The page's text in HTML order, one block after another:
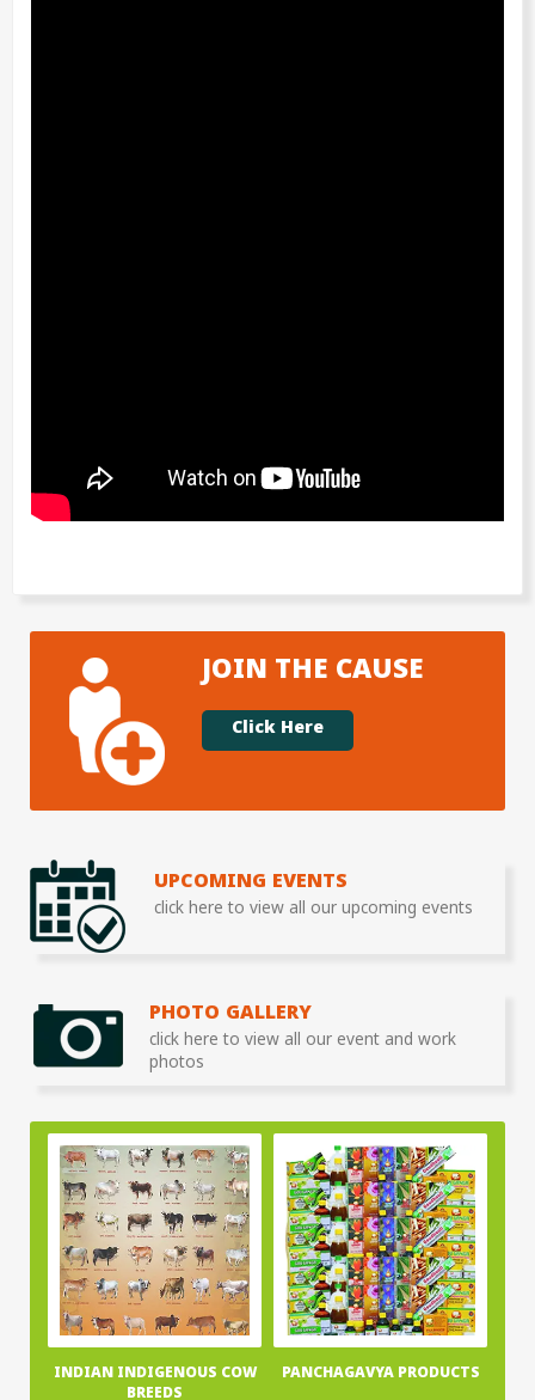
JOIN THE CAUSE
Click Here
UPCOMING EVENTS
click here to view all our upcoming events
PHOTO GALLERY
click here to view all our event and work
photos
INDIAN INDIGENOUS COW
BREEDS
PANCHAGAVYA PRODUCTS